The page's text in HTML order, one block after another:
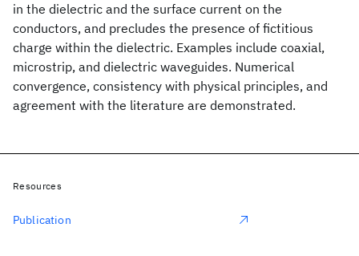
in the dielectric and the surface current on the
conductors, and precludes the presence of fictitious
charge within the dielectric. Examples include coaxial,
microstrip, and dielectric waveguides. Numerical
convergence, consistency with physical principles, and
agreement with the literature are demonstrated.
Resources
Publication